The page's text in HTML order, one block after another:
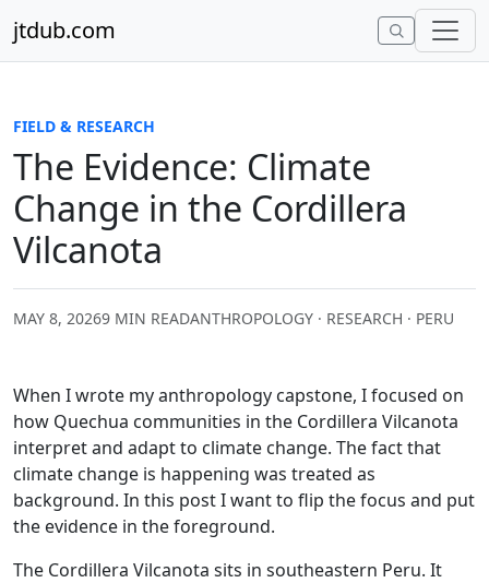
jtdub.com
FIELD & RESEARCH
The Evidence: Climate
Change in the Cordillera
Vilcanota
MAY 8, 20269 MIN READANTHROPOLOGY · RESEARCH · PERU
When I wrote my anthropology capstone, I focused on
how Quechua communities in the Cordillera Vilcanota
interpret and adapt to climate change. The fact that
climate change is happening was treated as
background. In this post I want to flip the focus and put
the evidence in the foreground.
The Cordillera Vilcanota sits in southeastern Peru. It